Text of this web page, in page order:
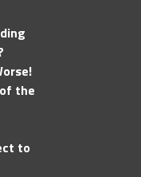
the
to